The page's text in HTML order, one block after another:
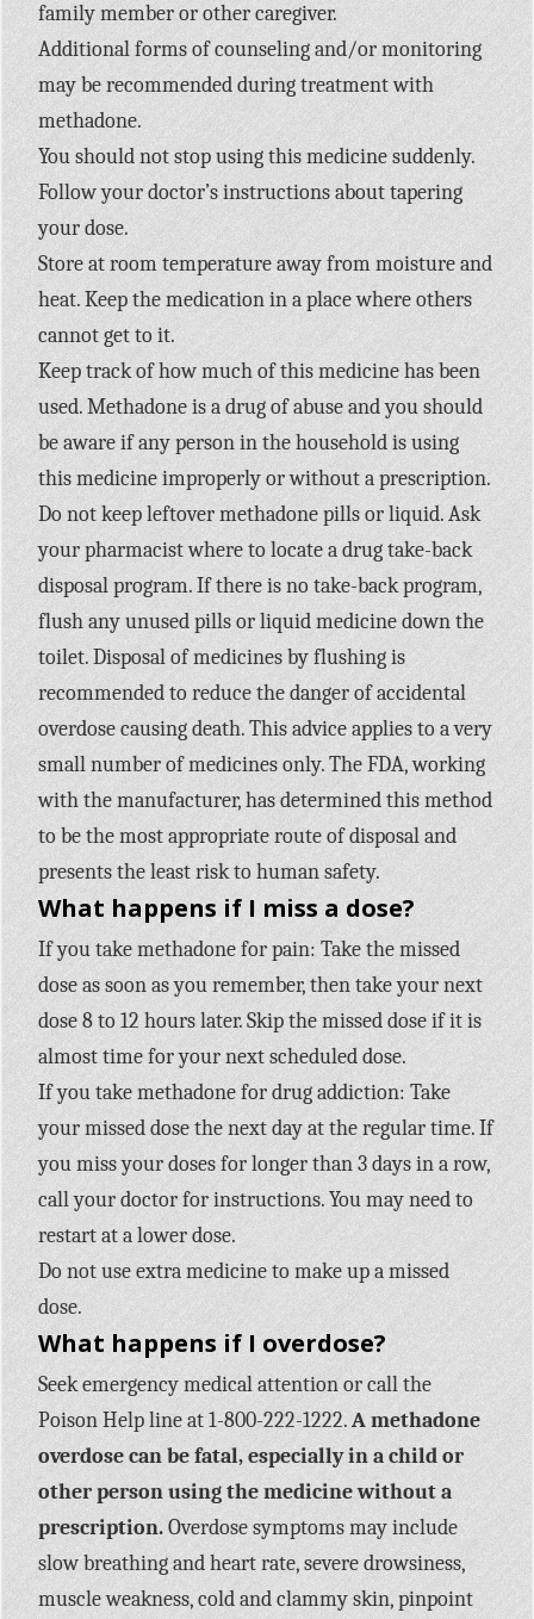
family member or other caregiver.
Additional forms of counseling and/or monitoring
may be recommended during treatment with
methadone.
You should not stop using this medicine suddenly.
Follow your doctor’s instructions about tapering
your dose.
Store at room temperature away from moisture and
heat. Keep the medication in a place where others
cannot get to it.
Keep track of how much of this medicine has been
used. Methadone is a drug of abuse and you should
be aware if any person in the household is using
this medicine improperly or without a prescription.
Do not keep leftover methadone pills or liquid. Ask
your pharmacist where to locate a drug take-back
disposal program. If there is no take-back program,
flush any unused pills or liquid medicine down the
toilet. Disposal of medicines by flushing is
recommended to reduce the danger of accidental
overdose causing death. This advice applies to a very
small number of medicines only. The FDA, working
with the manufacturer, has determined this method
to be the most appropriate route of disposal and
presents the least risk to human safety.
What happens if I miss a dose?
If you take methadone for pain: Take the missed
dose as soon as you remember, then take your next
dose 8 to 12 hours later. Skip the missed dose if it is
almost time for your next scheduled dose.
If you take methadone for drug addiction: Take
your missed dose the next day at the regular time. If
you miss your doses for longer than 3 days in a row,
call your doctor for instructions. You may need to
restart at a lower dose.
Do not use extra medicine to make up a missed
dose.
What happens if I overdose?
Seek emergency medical attention or call the
Poison Help line at 1-800-222-1222.A methadone
overdose can be fatal, especially in a child or
other person using the medicine without a
prescription.Overdose symptoms may include
slow breathing and heart rate, severe drowsiness,
muscle weakness, cold and clammy skin, pinpoint